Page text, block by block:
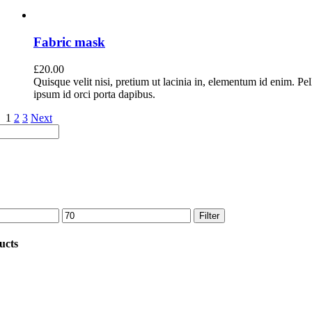
Fabric mask
£20.00
Quisque velit nisi, pretium ut lacinia in, elementum id enim.
ipsum id orci porta dapibus.
1 2 3 Next
Max
price
Filter